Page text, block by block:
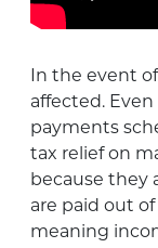
In the event
affected.
payments
tax relief on
because they
are paid out
meaning